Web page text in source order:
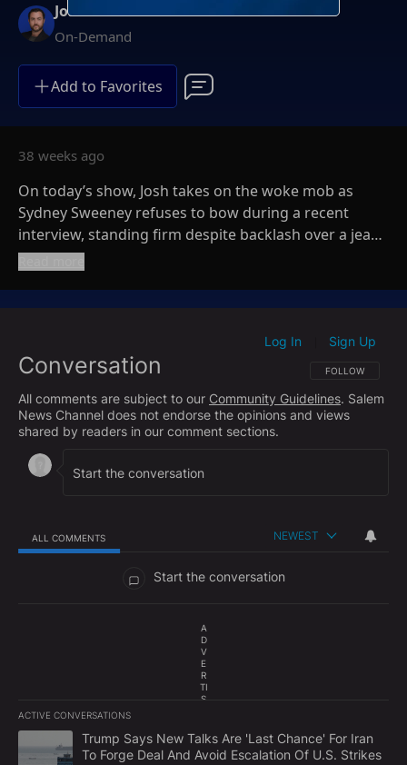
Josh Hammer
On-Demand
Add to Favorites
38 weeks ago
On today’s show, Josh takes on the woke mob as
Sydney Sweeney refuses to bow during a recent
interview, standing firm despite backlash over a jeans
ad released earlier this year. Josh then turns to New
Josh also shines a spotlight on the ongoing slaughter
of Christians in Nigeria and lays out what the Trump
attacks and hold the perpetrators accountable.
Conversation FOLLOW THIS
FOLLOW
Log In Sign Up
All comments are subject to our Community Guidelines. Salem
News Channel does not endorse the opinions and views
shared by readers in our comment sections.
ALL COMMENTS NEWEST
Start the conversation
A
D
V
E
R
TI
S
E
N
T
ACTIVE CONVERSATIONS
The following is a list of the most commented articles in the last
A trending article titled "Trump Says New Talks Are 'Last
Trump Says New Talks Are 'Last Chance' For Iran
To Forge Deal And Avoid Escalation Of U.S. Strikes